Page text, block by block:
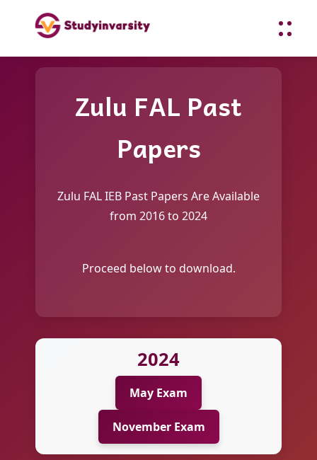
Zulu FAL Past
Papers
Zulu FAL IEB Past Papers Are Available
from 2016 to 2024
Proceed below to download.
2024
May Exam
November Exam